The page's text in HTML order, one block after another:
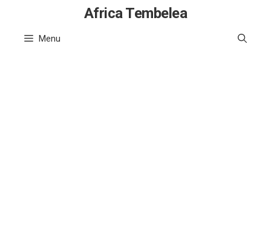
content
Africa Tembelea
Menu